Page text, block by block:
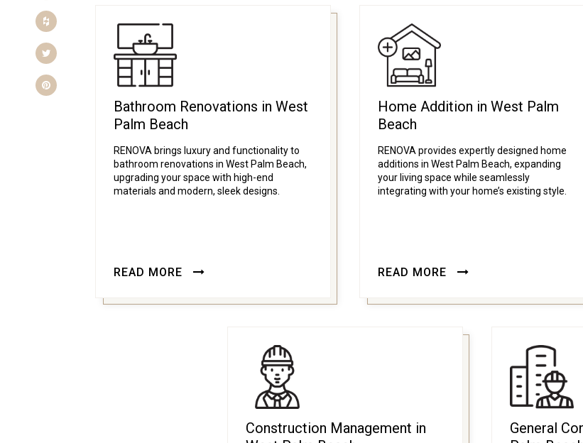
Houzz
Twitter
Pinterest
Bathroom Renovations in West
Palm Beach
RENOVA brings luxury and functionality to
bathroom renovations in West Palm Beach,
upgrading your space with high-end
materials and modern, sleek designs.
READ MORE
Home Addition in West Palm
Beach
RENOVA provides expertly designed home
additions in West Palm Beach, expanding
your living space while seamlessly
integrating with your home’s existing style.
READ MORE
Construction Management in
General